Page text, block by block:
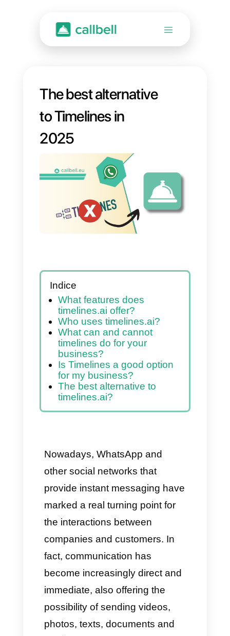
The best alternative
to Timelines in
2025
Indice
What features does
timelines.ai offer?
Who uses timelines.ai?
What can and cannot
Is Timelines a good option
for my business?
The best alternative to
timelines.ai?
Nowadays, WhatsApp and
other social networks that
provide instant messaging have
marked a real turning point for